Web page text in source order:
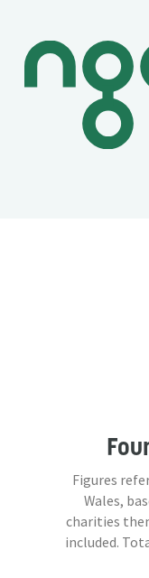
Figures
Wales,
charities
included.